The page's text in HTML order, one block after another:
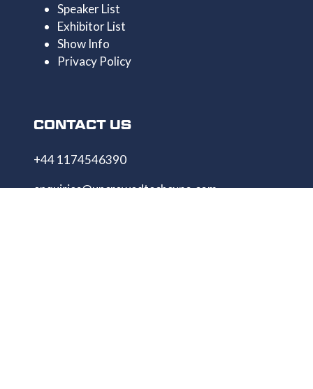
Speaker List
Exhibitor List
Show Info
Privacy Policy
CONTACT US
+44 1174546390
enquiries@uncrewedtechexpo.com